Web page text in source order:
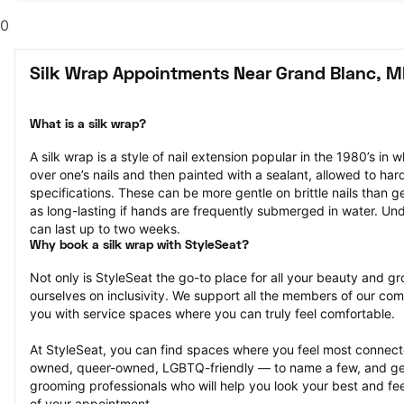
0
Silk Wrap Appointments Near Grand Blanc,
What is a silk wrap?
A silk wrap is a style of nail extension popular in the 1980’s in
over one’s nails and then painted with a sealant, allowed to
specifications. These can be more gentle on brittle nails than
as long-lasting if hands are frequently submerged in water.
can last up to two weeks.
Why book a silk wrap with StyleSeat?
Not only is StyleSeat the go-to place for all your beauty and
ourselves on inclusivity. We support all the members of our
you with service spaces where you can truly feel comfortable.
At StyleSeat, you can find spaces where you feel most
owned, queer-owned, LGBTQ-friendly — to name a few, and
grooming professionals who will help you look your best and